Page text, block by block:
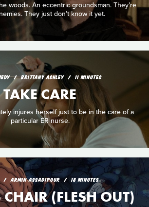
woods. An eccentric groundsman. They’re
They just don’t know it yet.
BRITTANY ASHLEY 11 MINUTES
TAKE CARE
injures herself just to be in the care of a
particular ER nurse.
ARMIN ASSADIPOUR 18 MINUTES
CHAIR (FLESH OUT)